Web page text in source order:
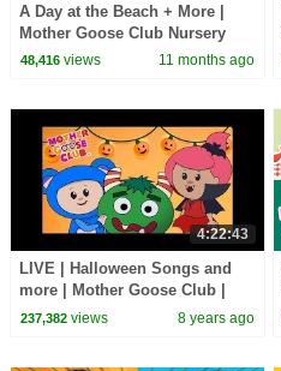
A Day at the Beach + More |
Mother Goose Club Nursery
Rhymes
48,416views 11 months ago
4:22:43
LIVE | Halloween Songs and
more | Mother Goose Club |
Trick or Treat? Cartoon songs
237,382views 8 years ago